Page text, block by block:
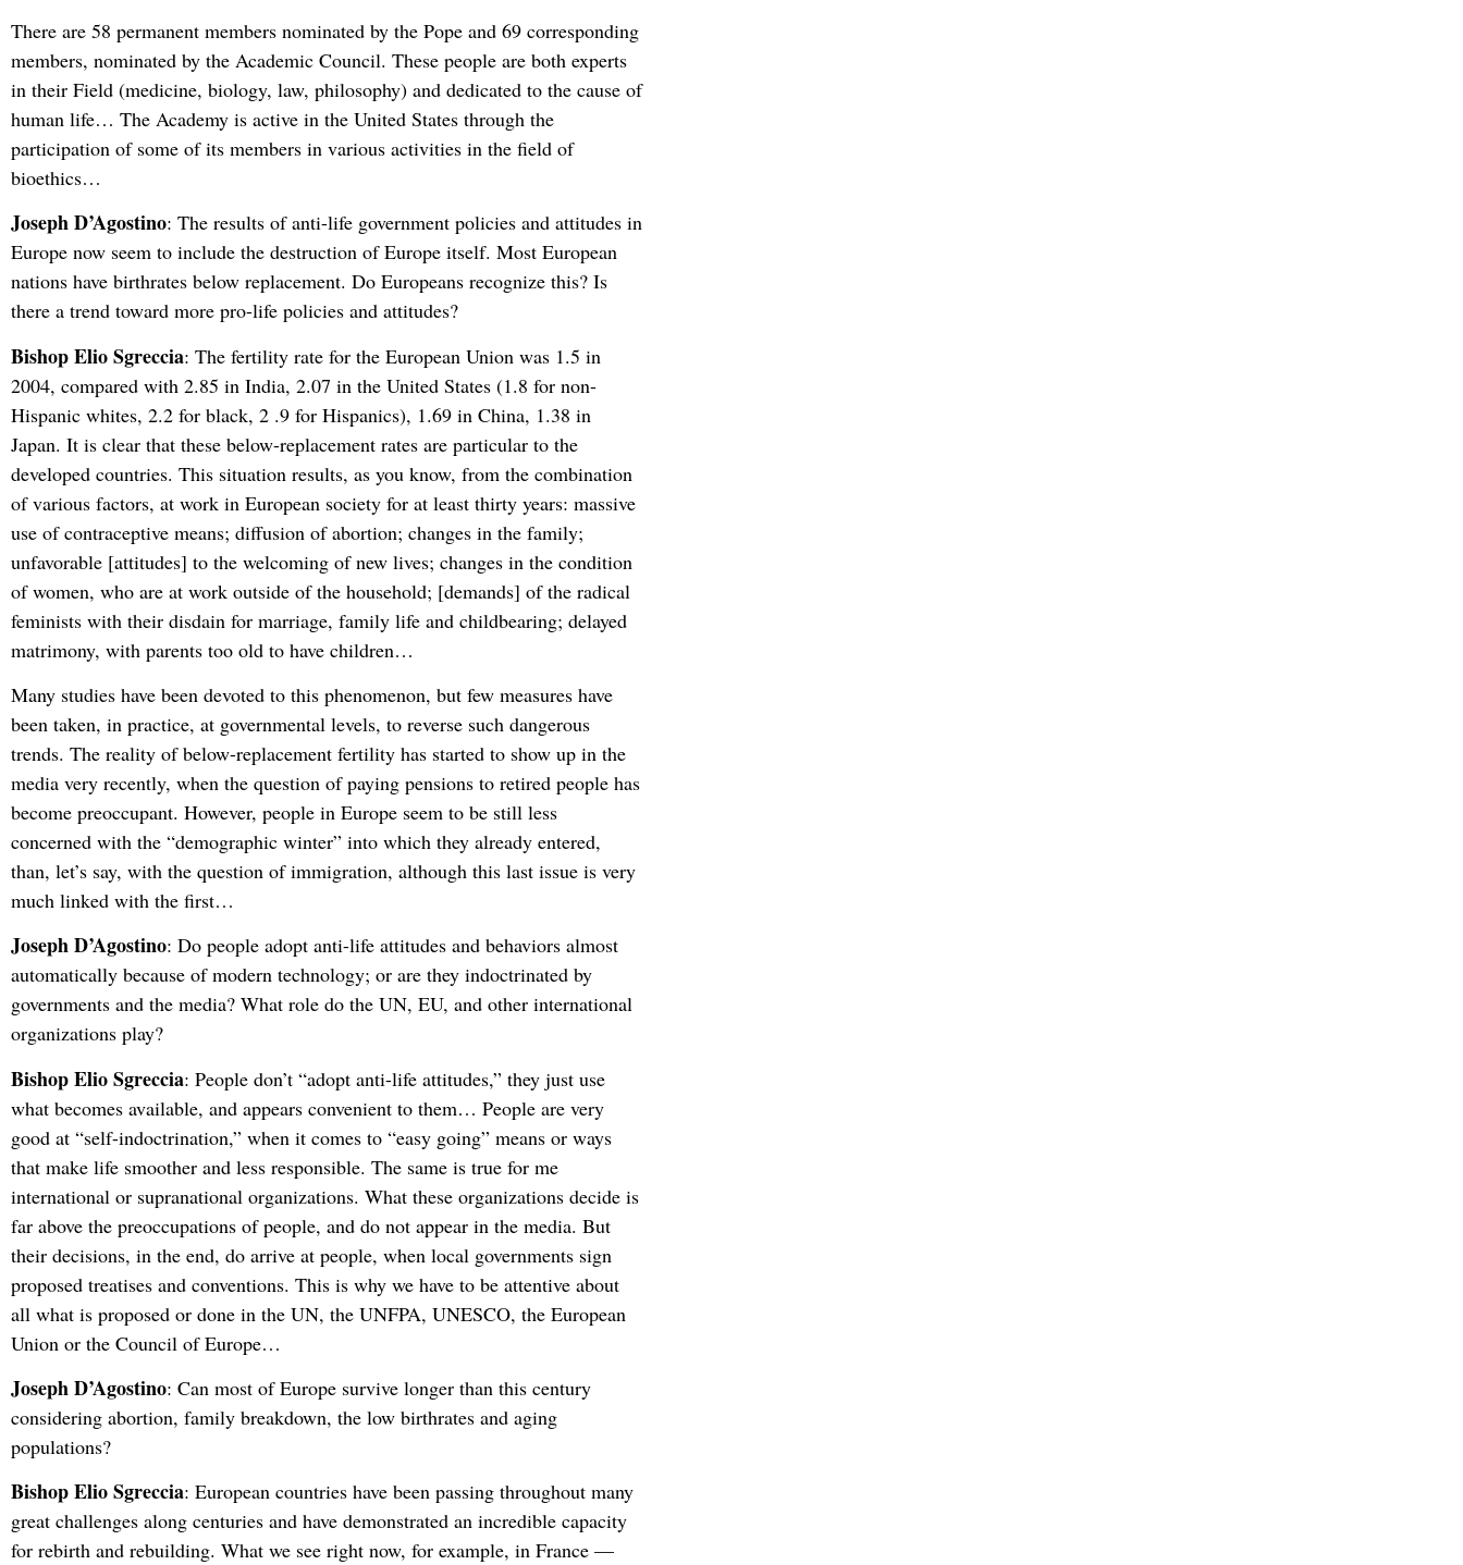
There are 58 permanent members nominated by the Pope and 69 corresponding
members, nominated by the Academic Council. These people are both experts
in their Field (medicine, biology, law, philosophy) and dedicated to the cause of
human life… The Academy is active in the United States through the
participation of some of its members in various activities in the field of
bioethics…
Joseph D’Agostino: The results of anti-life government policies and attitudes in
Europe now seem to include the destruction of Europe itself. Most European
nations have birthrates below replacement. Do Europeans recognize this? Is
there a trend toward more pro-life policies and attitudes?
Bishop Elio Sgreccia: The fertility rate for the European Union was 1.5 in
2004, compared with 2.85 in India, 2.07 in the United States (1.8 for non-
Hispanic whites, 2.2 for black, 2 .9 for Hispanics), 1.69 in China, 1.38 in
Japan. It is clear that these below-replacement rates are particular to the
developed countries. This situation results, as you know, from the combination
of various factors, at work in European society for at least thirty years: massive
use of contraceptive means; diffusion of abortion; changes in the family;
unfavorable [attitudes] to the welcoming of new lives; changes in the condition
of women, who are at work outside of the household; [demands] of the radical
feminists with their disdain for marriage, family life and childbearing; delayed
matrimony, with parents too old to have children…
Many studies have been devoted to this phenomenon, but few measures have
been taken, in practice, at governmental levels, to reverse such dangerous
trends. The reality of below-replacement fertility has started to show up in the
media very recently, when the question of paying pensions to retired people has
become preoccupant. However, people in Europe seem to be still less
concerned with the “demographic winter” into which they already entered,
than, let’s say, with the question of immigration, although this last issue is very
much linked with the first…
Joseph D’Agostino: Do people adopt anti-life attitudes and behaviors almost
automatically because of modern technology; or are they indoctrinated by
governments and the media? What role do the UN, EU, and other international
organizations play?
Bishop Elio Sgreccia: People don’t “adopt anti-life attitudes,” they just use
what becomes available, and appears convenient to them… People are very
good at “self-indoctrination,” when it comes to “easy going” means or ways
that make life smoother and less responsible. The same is true for me
international or supranational organizations. What these organizations decide is
far above the preoccupations of people, and do not appear in the media. But
their decisions, in the end, do arrive at people, when local governments sign
proposed treatises and conventions. This is why we have to be attentive about
all what is proposed or done in the UN, the UNFPA, UNESCO, the European
Union or the Council of Europe…
Joseph D’Agostino: Can most of Europe survive longer than this century
considering abortion, family breakdown, the low birthrates and aging
populations?
Bishop Elio Sgreccia: European countries have been passing throughout many
great challenges along centuries and have demonstrated an incredible capacity
for rebirth and rebuilding. What we see right now, for example, in France —